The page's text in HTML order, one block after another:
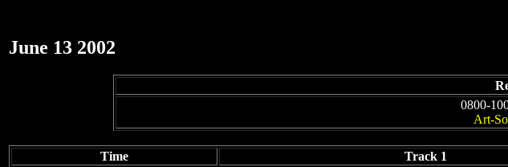
June 13 2002
0800-
Art-
Time Track 1